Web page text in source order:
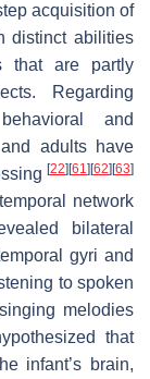
acquisition of
distinct abilities
that are partly
Regarding
and
adults have
[22] [61] [62] [63]
network
bilateral
gyri and
to spoken
melodies
that
infant’s brain,